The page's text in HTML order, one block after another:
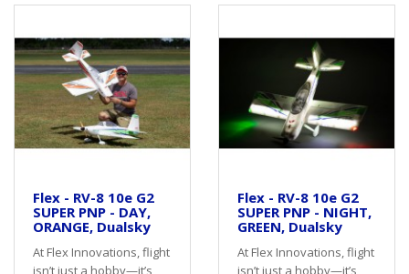
Flex - RV-8 10e G2
SUPER PNP - DAY,
ORANGE, Dualsky
At Flex Innovations, flight
isn’t just a hobby—it’s
Flex - RV-8 10e G2
SUPER PNP - NIGHT,
GREEN, Dualsky
At Flex Innovations, flight
isn’t just a hobby—it’s